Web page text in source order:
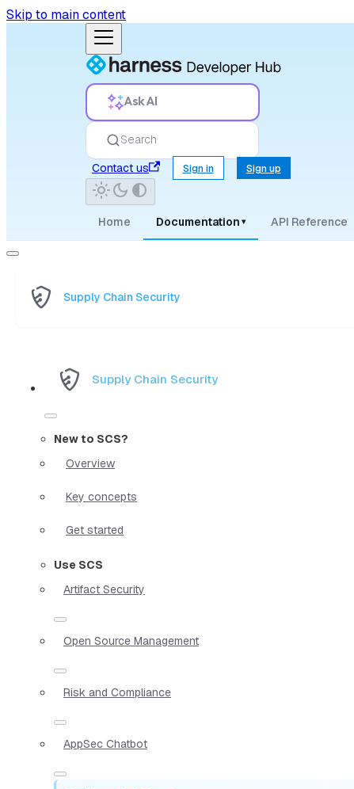
Skip to main content
Ask AI
Search
Contact us
Sign in Sign up
Home Documentation ▾ API Reference
Supply Chain Security
Supply Chain Security
New to SCS?
Overview
Key concepts
Get started
Use SCS
Artifact Security
Open Source Management
Risk and Compliance
AppSec Chatbot